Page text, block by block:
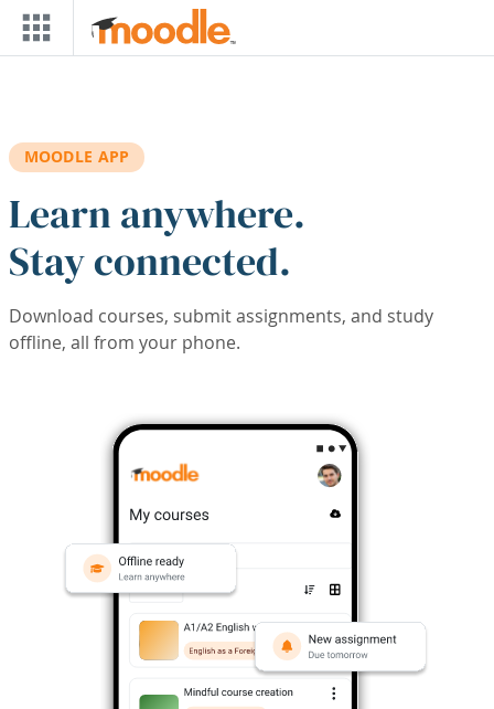
Skip to main content
MOODLE APP
Learn anywhere.
Stay connected.
Download courses, submit assignments, and study
offline, all from your phone.